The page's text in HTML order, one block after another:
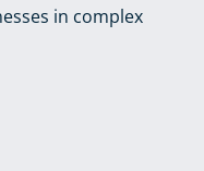
in complex